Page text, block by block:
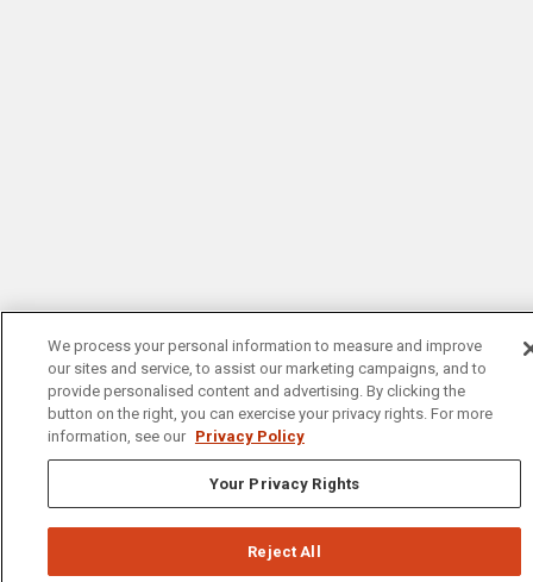
We process your personal information to measure and improve
our sites and service, to assist our marketing campaigns, and to
provide personalised content and advertising. By clicking the
button on the right, you can exercise your privacy rights. For more
information, see our Privacy Policy
Your Privacy Rights
Reject All